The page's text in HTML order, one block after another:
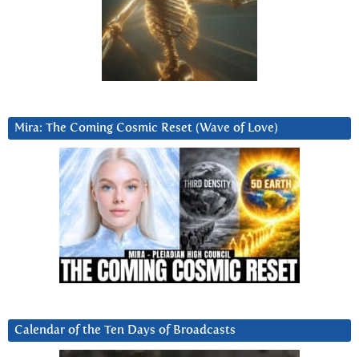
Mira: The Coming Cosmic Reset (Wave of Love)
Calendar of the Ten Days of Broadcasts